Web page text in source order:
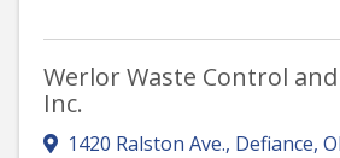
Werlor Waste Control and
Inc.
1420 Ralston Ave., Defiance,